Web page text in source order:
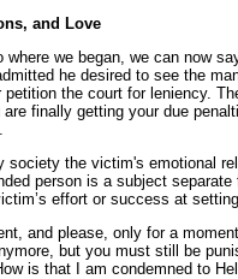
and Love
where we began, we can now
he desired to see the
petition the court for leniency.
finally getting your due
society the victim's emotional
person is a subject
effort or success at
and please, only for a
but you must still be
is that I am condemned to